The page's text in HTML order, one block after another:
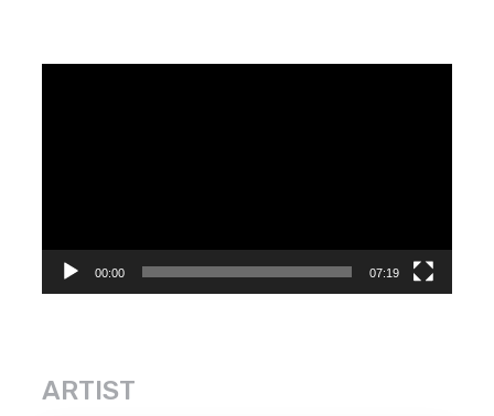
00:00 07:19
ARTIST